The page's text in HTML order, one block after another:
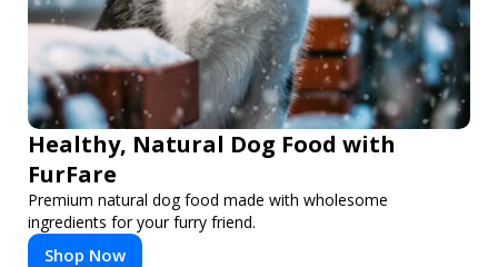
Healthy, Natural Dog Food with
FurFare
Premium natural dog food made with wholesome
ingredients for your furry friend.
Shop Now